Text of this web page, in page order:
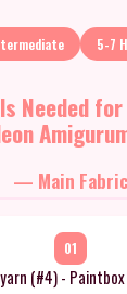
5-7
Needed for
— Main Fabric
01
(#4) -